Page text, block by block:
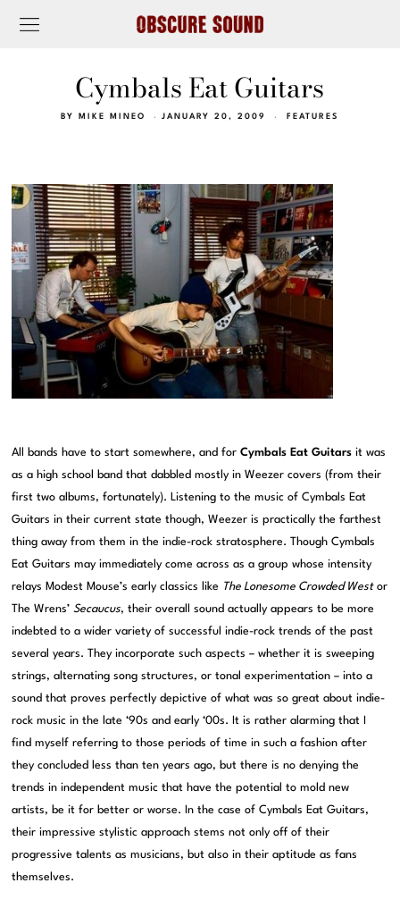
Cymbals Eat Guitars
BY MIKE MINEO JANUARY 20, 2009 FEATURES
All bands have to start somewhere, and forCymbals Eat Guitars it was
as a high school band that dabbled mostly in Weezer covers (from their
first two albums, fortunately). Listening to the music of Cymbals Eat
Guitars in their current state though, Weezer is practically the farthest
thing away from them in the indie-rock stratosphere. Though Cymbals
Eat Guitars may immediately come across as a group whose intensity
relays Modest Mouse’s early classics like The Lonesome Crowded Westor
The Wrens’Secaucus, their overall sound actually appears to be more
indebted to a wider variety of successful indie-rock trends of the past
several years. They incorporate such aspects – whether it is sweeping
strings, alternating song structures, or tonal experimentation – into a
sound that proves perfectly depictive of what was so great about indie-
rock music in the late ‘90s and early ‘00s. It is rather alarming that I
find myself referring to those periods of time in such a fashion after
they concluded less than ten years ago, but there is no denying the
trends in independent music that have the potential to mold new
artists, be it for better or worse. In the case of Cymbals Eat Guitars,
their impressive stylistic approach stems not only off of their
progressive talents as musicians, but also in their aptitude as fans
themselves.